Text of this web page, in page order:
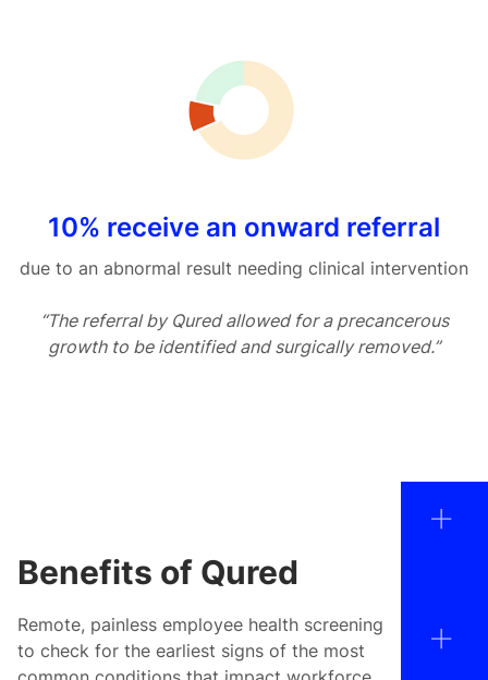
10% receive an onward referral
due to an abnormal result needing clinical intervention
“The referral by Qured allowed for a precancerous
growth to be identified and surgically removed.”
Benefits of Qured
Remote, painless employee health screening
to check for the earliest signs of the most